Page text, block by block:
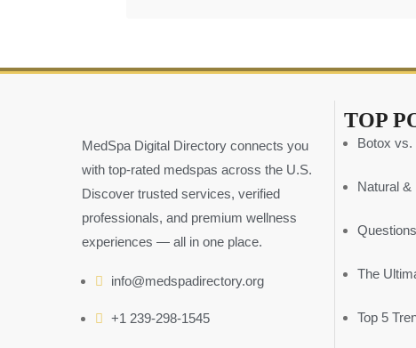
MedSpa Digital Directory connects you
with top-rated medspas across the U.S.
Discover trusted services, verified
professionals, and premium wellness
experiences — all in one place.
info@medspadirectory.org
+1 239-298-1545
TOP
Botox
Natural
The
Top 5